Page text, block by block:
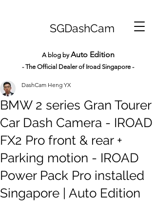
SGDashCam
A blog byAuto Edition
- The Official Dealer of Iroad Singapore -
BMW 2 series Gran Tourer
Car Dash Camera - IROAD
FX2 Pro front & rear +
Parking motion - IROAD
Power Pack Pro installed
Singapore | Auto Edition
DashCam Heng YX